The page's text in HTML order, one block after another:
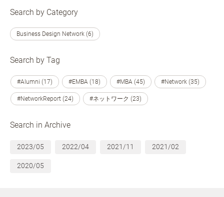
Search by Category
Business Design Network (6)
Search by Tag
#Alumni (17) #EMBA (18) #MBA (45) #Network (35)
#NetworkReport (24) #ネットワーク (23)
Search in Archive
2023/05 2022/04 2021/11 2021/02
2020/05